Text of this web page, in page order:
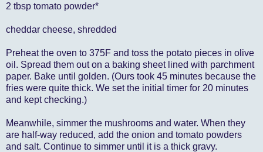
2 tbsp tomato powder*
cheddar cheese, shredded
Preheat the oven to 375F and toss the potato pieces in olive
oil. Spread them out on a baking sheet lined with parchment
paper. Bake until golden. (Ours took 45 minutes because the
fries were quite thick. We set the initial timer for 20 minutes
and kept checking.)
Meanwhile, simmer the mushrooms and water. When they
are half-way reduced, add the onion and tomato powders
and salt. Continue to simmer until it is a thick gravy.